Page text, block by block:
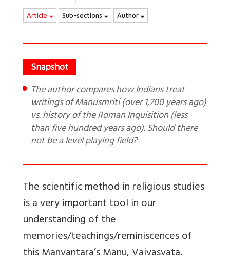
Article Sub-sections Author
The author compares how Indians treat
writings of Manusmriti (over 1,700 years ago)
vs. history of the Roman Inquisition (less
than five hundred years ago). Should there
not be a level playing field?
The scientific method in religious studies
is a very important tool in our
understanding of the
memories/teachings/reminiscences of
this Manvantara’s Manu, Vaivasvata.